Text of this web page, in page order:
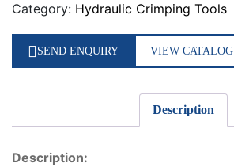
Category: Hydraulic Crimping Tools
SEND ENQUIRY VIEW CATALOG
Description
Description: